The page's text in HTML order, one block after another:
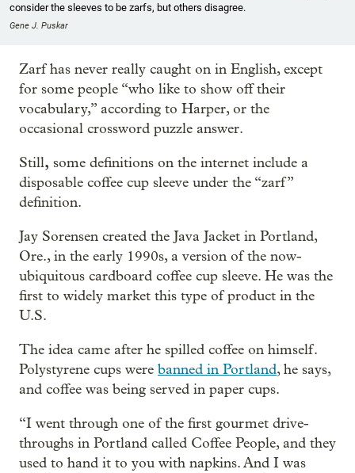
consider the sleeves to be zarfs, but others disagree.
Gene J. Puskar
Zarf has never really caught on in English, except
for some people “who like to show off their
vocabulary,” according to Harper, or the
occasional crossword puzzle answer.
Still, some definitions on the internet include a
disposable coffee cup sleeve under the “zarf”
definition.
Jay Sorensen created the Java Jacket in Portland,
Ore., in the early 1990s, a version of the now-
ubiquitous cardboard coffee cup sleeve. He was the
first to widely market this type of product in the
U.S.
The idea came after he spilled coffee on himself.
Polystyrene cups were banned in Portland, he says,
and coffee was being served in paper cups.
“I went through one of the first gourmet drive-
throughs in Portland called Coffee People, and they
used to hand it to you with napkins. And I was